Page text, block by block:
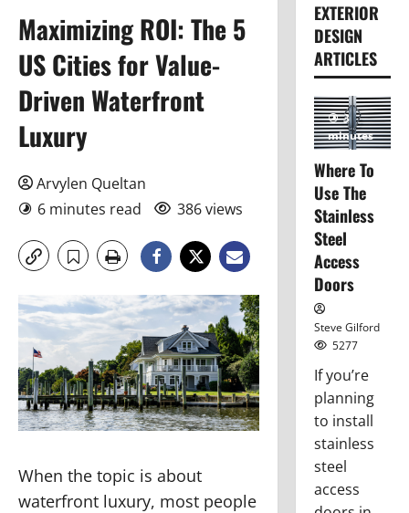
Maximizing ROI: The 5
US Cities for Value-
Driven Waterfront
Luxury
Arvylen Queltan
6 minutes read
386 views
When the topic is about
waterfront luxury, most people
EXTERIOR
DESIGN
ARTICLES
3
minutes
read
Where To
Use The
Stainless
Steel
Access
Doors
Steve Gilford
5277
If you’re
planning
to install
stainless
steel
access